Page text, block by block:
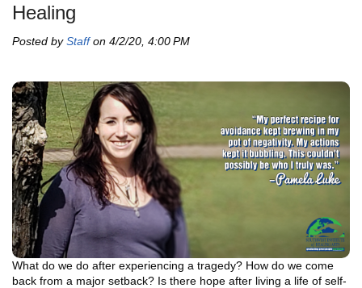
Healing
Posted byStaffon 4/2/20, 4:00 PM
What do we do after experiencing a tragedy? How do we come
back from a major setback? Is there hope after living a life of self-